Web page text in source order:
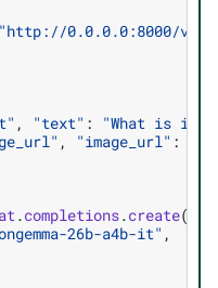
"http://0.0.0.0:8000/v1"
, "text" :
"What is in
, "image_url" :
.completions.create(
26b-a4b-it" ,